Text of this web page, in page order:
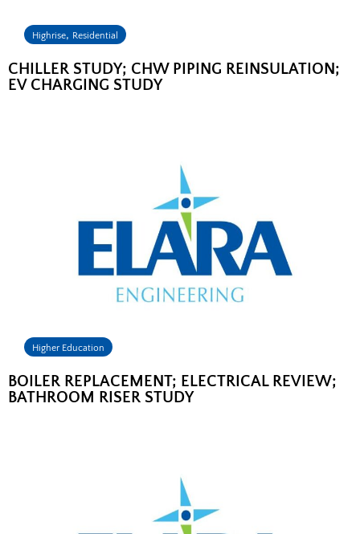
Highrise, Residential
CHILLER STUDY; CHW PIPING REINSULATION;
EV CHARGING STUDY
Higher Education
BOILER REPLACEMENT; ELECTRICAL REVIEW;
BATHROOM RISER STUDY